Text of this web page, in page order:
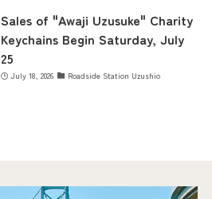
Sales of "Awaji Uzusuke" Charity
Keychains Begin Saturday, July
25
July 18, 2026 Roadside Station Uzushio